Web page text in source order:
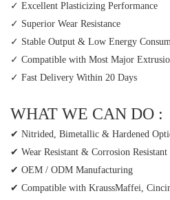
✓ Excellent Plasticizing Performance
✓ Superior Wear Resistance
✓ Stable Output & Low Energy
✓ Compatible with Most Major
✓ Fast Delivery Within 20 Days
WHAT WE CAN DO :
✔ Nitrided, Bimetallic & Hardened
✔ Wear Resistant & Corrosion Resistant
✔ OEM / ODM Manufacturing
✔ Compatible with KraussMaffei,